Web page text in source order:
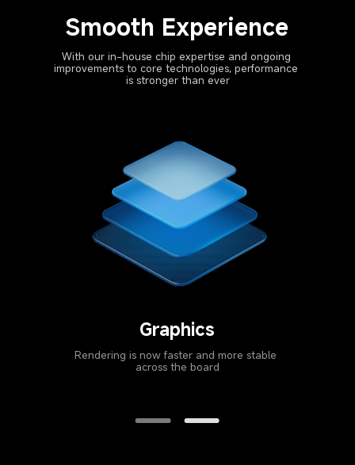
Smooth Experience
With our in-house chip expertise and ongoing
improvements to core technologies, performance
is stronger than ever
Kernel
Optimized hot spot instruction compiler delivers
higher efficiency in every scenario